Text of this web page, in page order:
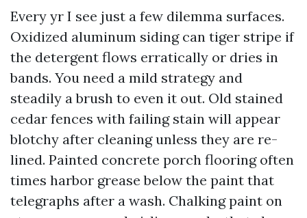
Every yr I see just a few dilemma surfaces.
Oxidized aluminum siding can tiger stripe if
the detergent flows erratically or dries in
bands. You need a mild strategy and
steadily a brush to even it out. Old stained
cedar fences with failing stain will appear
blotchy after cleaning unless they are re-
lined. Painted concrete porch flooring often
times harbor grease below the paint that
telegraphs after a wash. Chalking paint on